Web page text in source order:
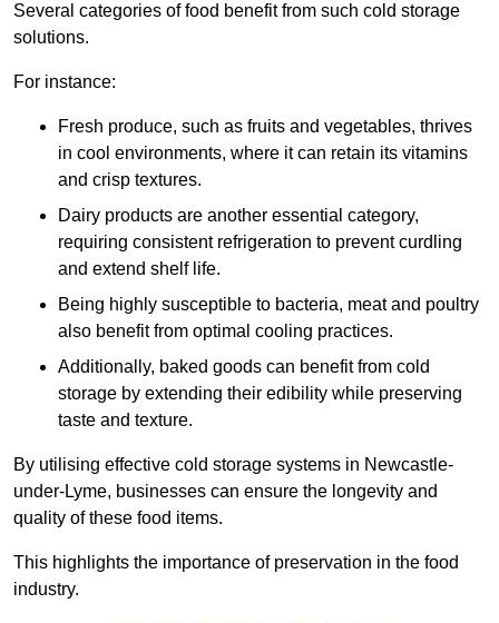
Several categories of food benefit from such cold storage
solutions.
For instance:
Fresh produce, such as fruits and vegetables, thrives
in cool environments, where it can retain its vitamins
and crisp textures.
Dairy products are another essential category,
requiring consistent refrigeration to prevent curdling
and extend shelf life.
Being highly susceptible to bacteria, meat and poultry
also benefit from optimal cooling practices.
Additionally, baked goods can benefit from cold
storage by extending their edibility while preserving
taste and texture.
By utilising effective cold storage systems in Newcastle-
under-Lyme, businesses can ensure the longevity and
quality of these food items.
This highlights the importance of preservation in the food
industry.